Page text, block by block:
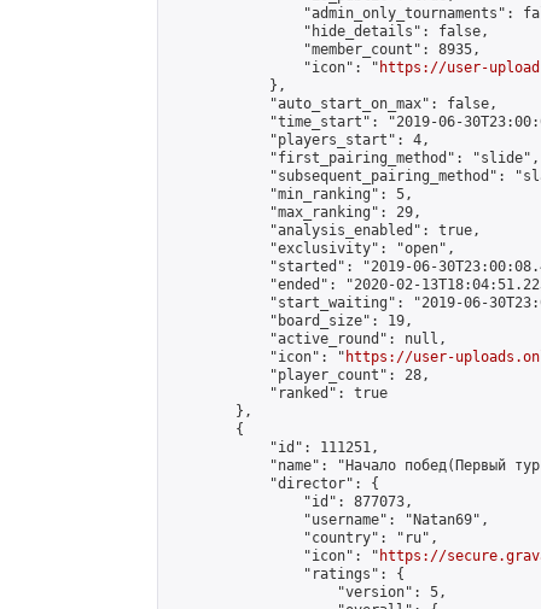
"admin_only_tournaments":
                "hide_details": false,
                "member_count": 8935,
                "icon": "
https://user-
            },
            "auto_start_on_max": false,
"time_start": "2019-06-
            "players_start": 4,
            "first_pairing_method": "slide",
"subsequent_pairing_method":
            "min_ranking": 5,
            "max_ranking": 29,
            "analysis_enabled": true,
            "exclusivity": "open",
"started": "2019-06-
"ended": "2020-02-
"start_waiting": "2019-06-
            "board_size": 19,
            "active_round": null,
            "icon": "
https://user-
            "player_count": 28,
            "ranked": true
        },
        {
            "id": 111251,
"name": "Начало побед(Первый
            "director": {
                "id": 877073,
                "username": "Natan69",
                "country": "ru",
                "icon": "
https://
                "ratings": {
                    "version": 5,